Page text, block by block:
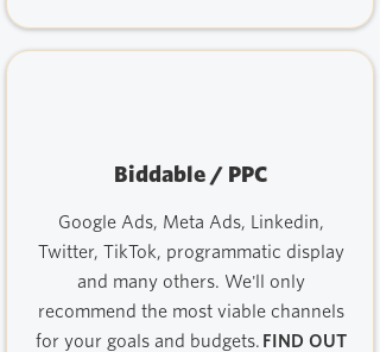
Biddable / PPC
Google Ads, Meta Ads, Linkedin,
Twitter, TikTok, programmatic display
and many others. We'll only
recommend the most viable channels
for your goals and budgets. FIND OUT